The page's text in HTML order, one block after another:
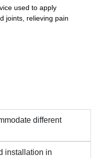
used to apply
joints, relieving pain
different
installation in